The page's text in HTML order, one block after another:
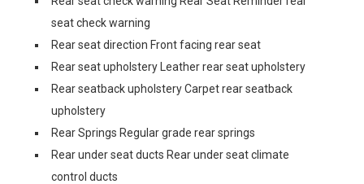
seat check warning
Rear seat direction Front facing rear seat
Rear seat upholstery Leather rear seat upholstery
Rear seatback upholstery Carpet rear seatback
upholstery
Rear Springs Regular grade rear springs
Rear under seat ducts Rear under seat climate
control ducts